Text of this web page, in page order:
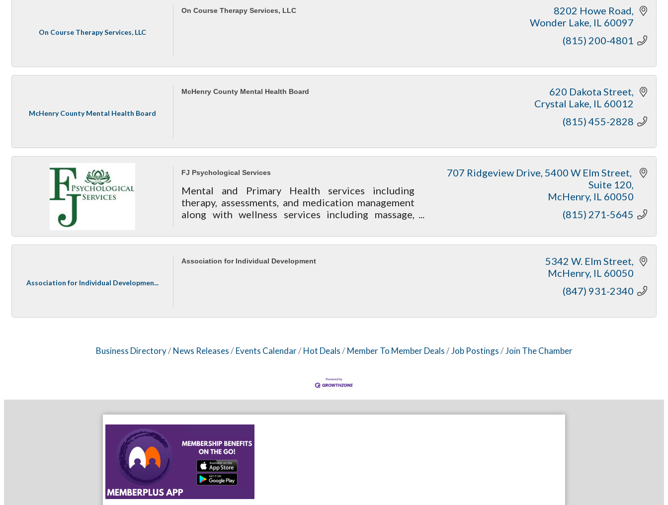
On Course Therapy Services, LLC
On Course Therapy Services, LLC
8202 Howe Road
Wonder Lake IL 60097
(815) 200-4801
McHenry County Mental Health Board
McHenry County Mental Health Board
620 Dakota Street
Crystal Lake IL 60012
(815) 455-2828
FJ Psychological Services
Mental and Primary Health services including
therapy, assessments, and medication management
along with wellness services including massage,
707 Ridgeview Drive 5400 W Elm Street,
Suite 120
McHenry IL 60050
(815) 271-5645
Association for Individual Developmen...
Association for Individual Development
5342 W. Elm Street
McHenry IL 60050
(847) 931-2340
Business Directory News Releases Events Calendar Hot Deals Member To Member Deals Job Postings Join The Chamber